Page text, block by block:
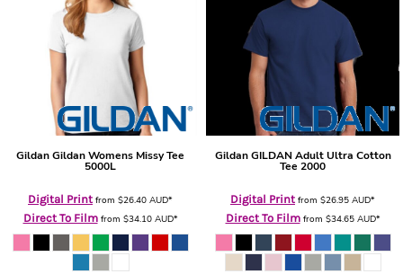
GildanGildan Womens Missy Tee
5000L
Digital Print from $26.40 AUD*
Direct To Filmfrom $34.10 AUD*
Gildan GILDAN Adult Ultra Cotton
Tee 2000
Digital Print from $26.95 AUD*
Direct To Filmfrom $34.65 AUD*